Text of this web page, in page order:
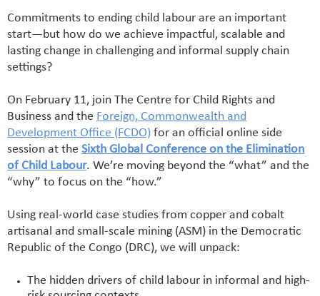
Commitments to ending child labour are an important
start—but how do we achieve impactful, scalable and
lasting change in challenging and informal supply chain
settings?
On February 11, join The Centre for Child Rights and
Business and the Foreign, Commonwealth and
Development Office (FCDO) for an official online side
session at the Sixth Global Conference on the Elimination
of Child Labour. We’re moving beyond the “what” and the
“why” to focus on the “how.”
Using real-world case studies from copper and cobalt
artisanal and small-scale mining (ASM) in the Democratic
Republic of the Congo (DRC), we will unpack:
The hidden drivers of child labour in informal and high-